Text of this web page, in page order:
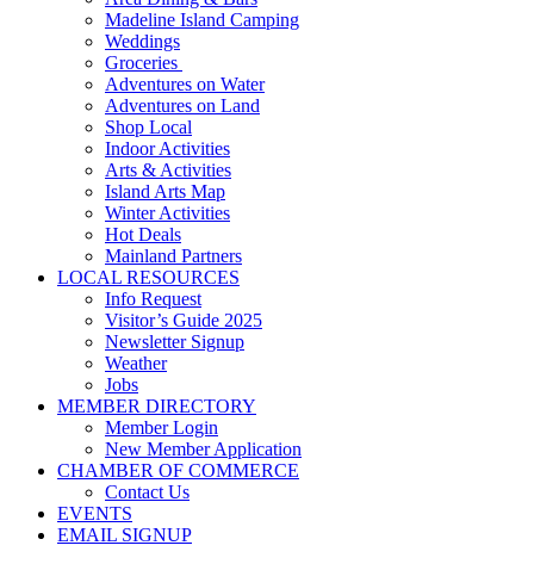
Madeline Island Camping
Weddings
Groceries
Adventures on Water
Adventures on Land
Shop Local
Indoor Activities
Arts & Activities
Island Arts Map
Winter Activities
Hot Deals
Mainland Partners
LOCAL RESOURCES
Info Request
Visitor’s Guide 2025
Newsletter Signup
Weather
Jobs
MEMBER DIRECTORY
Member Login
New Member Application
CHAMBER OF COMMERCE
Contact Us
EVENTS
EMAIL SIGNUP